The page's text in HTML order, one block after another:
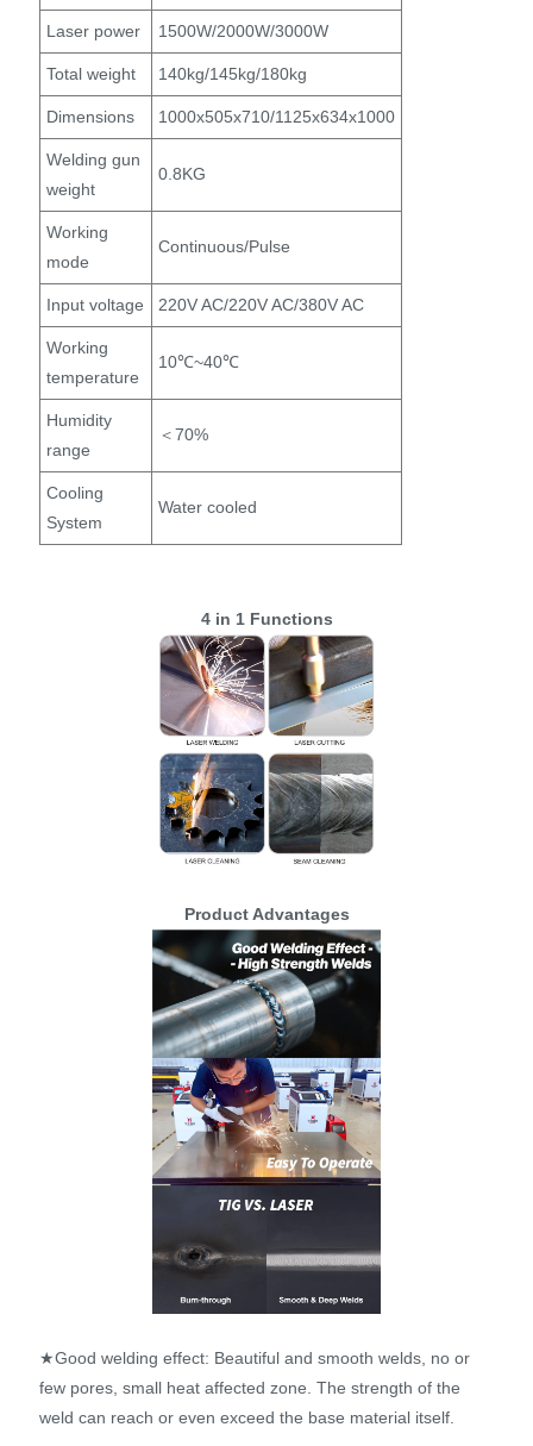
Laser power 1500W/2000W/3000W
Total weight 140kg/145kg/180kg
Dimensions 1000x505x710/1125x634x1000
Welding gun
weight
0.8KG
Working
mode
Continuous/Pulse
Input voltage 220V AC/220V AC/380V AC
Working
temperature
10℃~40℃
Humidity
range
＜70%
Cooling
System
Water cooled
4 in 1 Functions
Product Advantages
★Good welding effect: Beautiful and smooth welds, no or
few pores, small heat affected zone. The strength of the
weld can reach or even exceed the base material itself.